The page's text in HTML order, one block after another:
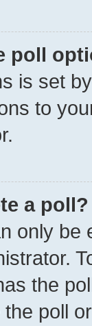
poll
is set
to
a poll?
only be
the
poll